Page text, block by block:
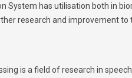
System has utilisation both in
research and improvement to
is a field of research in